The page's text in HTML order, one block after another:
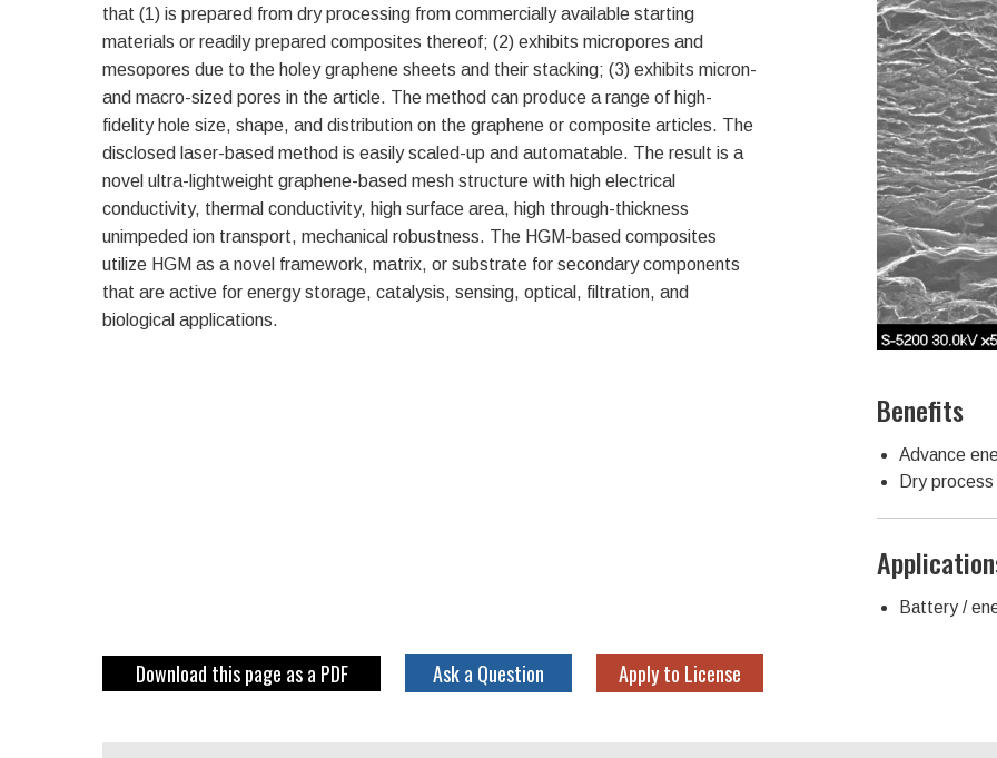
that (1) is prepared from dry processing from commercially available starting
materials or readily prepared composites thereof; (2) exhibits micropores and
mesopores due to the holey graphene sheets and their stacking; (3) exhibits micron-
and macro-sized pores in the article. The method can produce a range of high-
fidelity hole size, shape, and distribution on the graphene or composite articles. The
disclosed laser-based method is easily scaled-up and automatable. The result is a
novel ultra-lightweight graphene-based mesh structure with high electrical
conductivity, thermal conductivity, high surface area, high through-thickness
unimpeded ion transport, mechanical robustness. The HGM-based composites
utilize HGM as a novel framework, matrix, or substrate for secondary components
that are active for energy storage, catalysis, sensing, optical, filtration, and
biological applications.
Benefits
Advance
Dry
Battery /
Download this page as a PDF Ask a Question Apply to License